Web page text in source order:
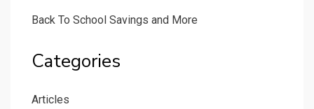
Back To School Savings and More
Categories
Articles